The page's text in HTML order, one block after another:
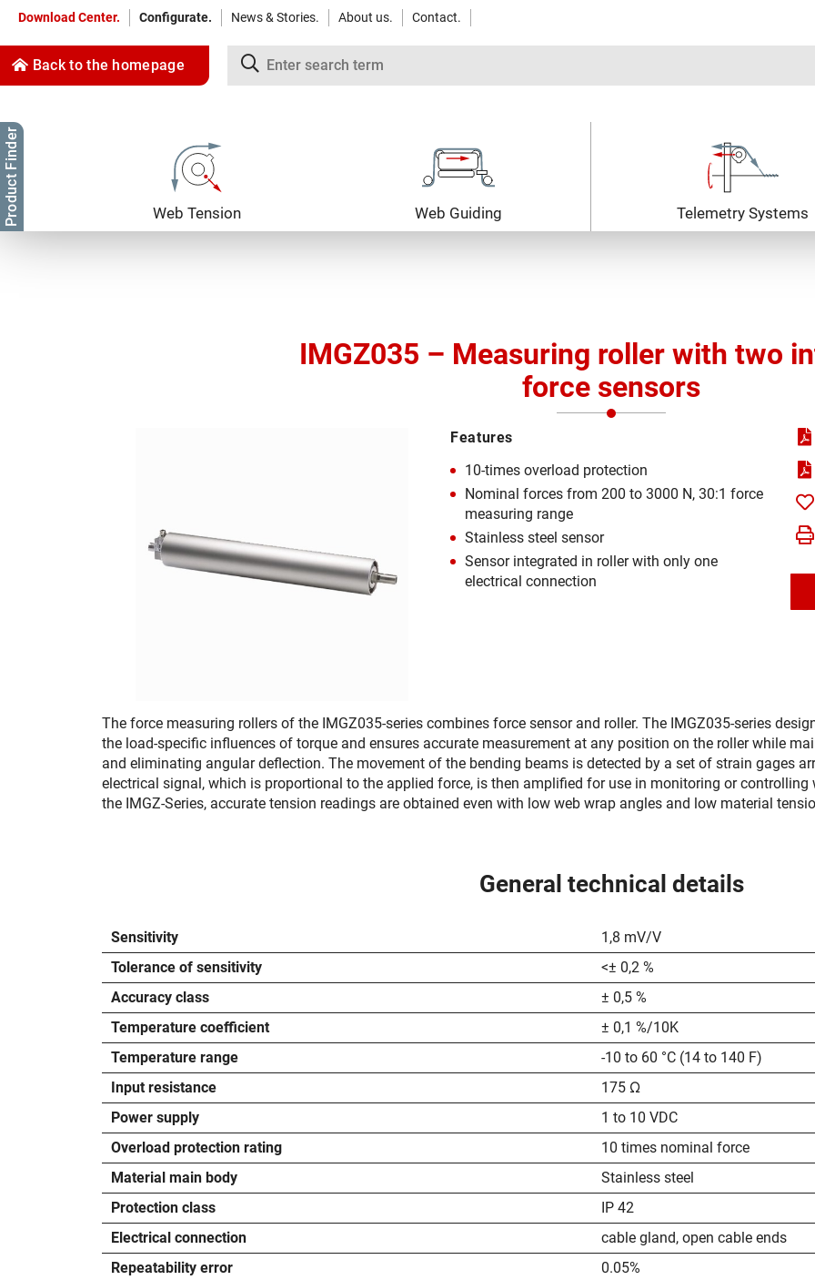
Jump to content
Jump to navigation
Download Center. Configurate. News & Stories. About us. Contact.
Back to the homepage
Product Finder Web Tension Web Guiding Telemetry Systems
IMGZ035 – Measuring roller with two
force sensors
Features
10-times overload protection
Nominal forces from 200 to 3000 N, 30:1 force
measuring range
Stainless steel sensor
Sensor integrated in roller with only one
electrical connection
The force measuring rollers of the IMGZ035-series combines force sensor and roller. The IMGZ035-series
the load-specific influences of torque and ensures accurate measurement at any position on the roller while
and eliminating angular deflection. The movement of the bending beams is detected by a set of strain gages
electrical signal, which is proportional to the applied force, is then amplified for use in monitoring or
the IMGZ-Series, accurate tension readings are obtained even with low web wrap angles and low material
General technical details
Sensitivity
1,8 mV/V
Tolerance of sensitivity
<± 0,2 %
Accuracy class
± 0,5 %
Temperature coefficient
± 0,1 %/10K
Temperature range
-10 to 60 °C (14 to 140 F)
Input resistance
175 Ω
Power supply
1 to 10 VDC
Overload protection rating
10 times nominal force
Material main body
Stainless steel
Protection class
IP 42
Electrical connection
cable gland, open cable ends
Repeatability error
0.05%